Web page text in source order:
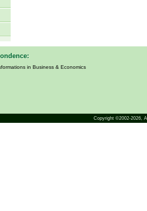
in Business & Economics
Copyright ©2002-2026,